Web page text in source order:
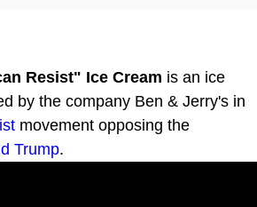
Resist" Ice Cream is an ice
by the company Ben & Jerry's in
movement opposing the
Trump.